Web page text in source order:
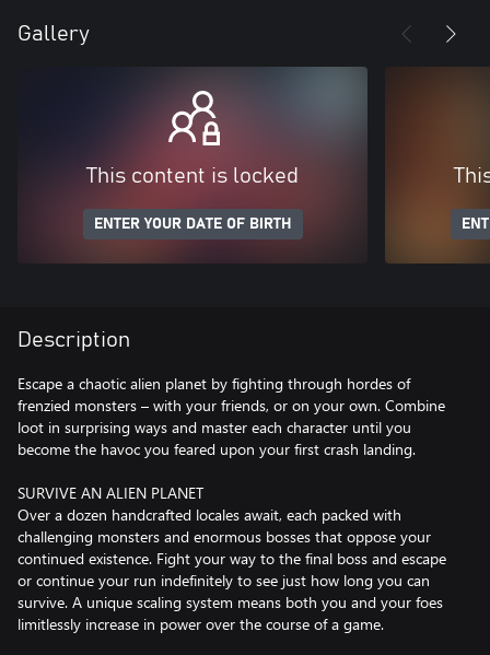
Gallery
This content is locked
ENTER YOUR DATE OF BIRTH
Description
Escape a chaotic alien planet by fighting through hordes of
frenzied monsters – with your friends, or on your own. Combine
loot in surprising ways and master each character until you
become the havoc you feared upon your first crash landing.
SURVIVE AN ALIEN PLANET
Over a dozen handcrafted locales await, each packed with
challenging monsters and enormous bosses that oppose your
continued existence. Fight your way to the final boss and escape
or continue your run indefinitely to see just how long you can
survive. A unique scaling system means both you and your foes
limitlessly increase in power over the course of a game.